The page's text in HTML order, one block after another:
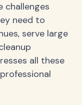
challenges
need to
serve large
all these